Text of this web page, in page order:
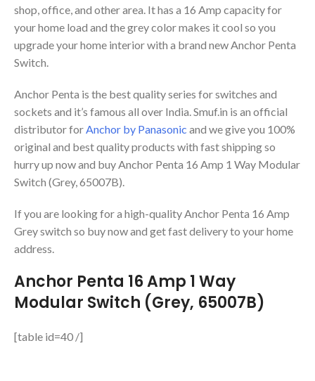
shop, office, and other area. It has a 16 Amp capacity for
your home load and the grey color makes it cool so you
upgrade your home interior with a brand new Anchor Penta
Switch.
Anchor Penta is the best quality series for switches and
sockets and it’s famous all over India. Smuf.in is an official
distributor forAnchor by Panasonic and we give you 100%
original and best quality products with fast shipping so
hurry up now and buy Anchor Penta 16 Amp 1 Way Modular
Switch (Grey, 65007B).
If you are looking for a high-quality Anchor Penta 16 Amp
Grey switch so buy now and get fast delivery to your home
address.
Anchor Penta 16 Amp 1 Way
Modular Switch (Grey, 65007B)
[table id=40 /]